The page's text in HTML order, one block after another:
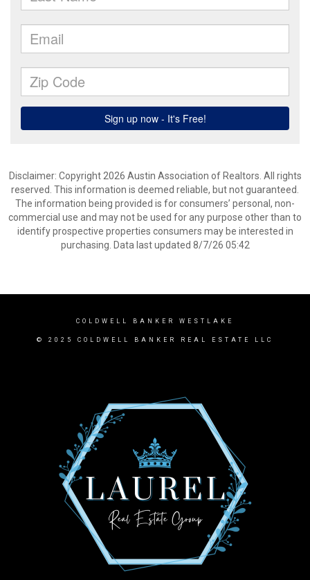
Disclaimer: Copyright 2026 Austin Association of Realtors. All rights
reserved. This information is deemed reliable, but not guaranteed.
The information being provided is for consumers’ personal, non-
commercial use and may not be used for any purpose other than to
identify prospective properties consumers may be interested in
purchasing. Data last updated 8/7/26 05:42
COLDWELL BANKER WESTLAKE
© 2025 COLDWELL BANKER REAL ESTATE LLC